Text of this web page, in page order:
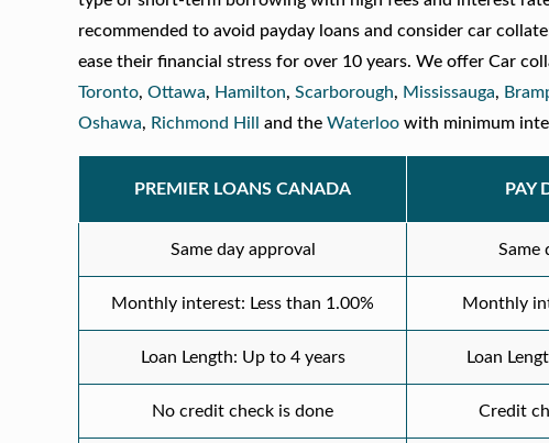
recommended to avoid payday loans and consider car
ease their financial stress for over 10 years. We offer Car
Toronto,Ottawa, Hamilton,Scarborough, Mississauga,
Oshawa, Richmond Hill and theWaterloo with minimum
PREMIER LOANS CANADA PAY
Same day approval Same
Monthly interest: Less than 1.00% Monthly
Loan Length: Up to 4 years Loan
No credit check is done Credit